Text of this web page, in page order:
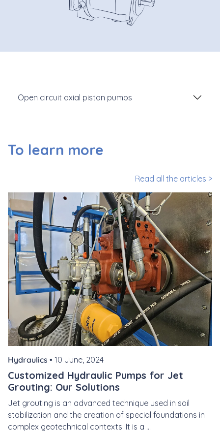
Open circuit axial piston pumps
To learn more
Read all the articles >
Hydraulics • 10 June, 2024
Customized Hydraulic Pumps for Jet
Grouting: Our Solutions
Jet grouting is an advanced technique used in soil
stabilization and the creation of special foundations in
complex geotechnical contexts. It is a ...